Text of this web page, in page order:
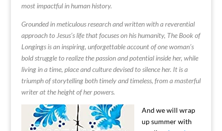
most impactful in human history.
Grounded in meticulous research and written with a reverential
approach to Jesus’s life that focuses on his humanity, The Book of
Longings is an inspiring, unforgettable account of one woman’s
bold struggle to realize the passion and potential inside her, while
living in a time, place and culture devised to silence her. It is a
triumph of storytelling both timely and timeless, from a masterful
writer at the height of her powers.
And we will wrap
up summer with